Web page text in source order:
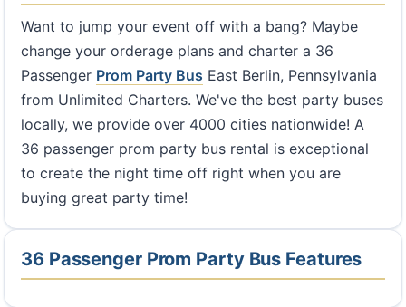
Want to jump your event off with a bang? Maybe
change your orderage plans and charter a 36
Passenger Prom Party Bus East Berlin, Pennsylvania
from Unlimited Charters. We've the best party buses
locally, we provide over 4000 cities nationwide! A
36 passenger prom party bus rental is exceptional
to create the night time off right when you are
buying great party time!
36 Passenger Prom Party Bus Features